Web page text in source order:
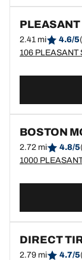
PLEASANT
2.41 mi 4.6/5
BOSTON
2.72 mi 4.8/5
1000
DIRECT
2.79 mi 4.7/5